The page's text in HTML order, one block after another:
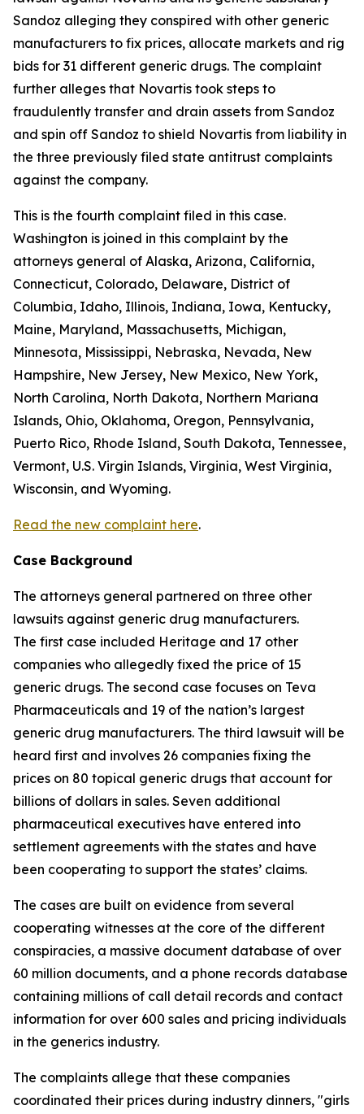
Sandoz alleging they conspired with other generic
manufacturers to fix prices, allocate markets and rig
bids for 31 different generic drugs. The complaint
further alleges that Novartis took steps to
fraudulently transfer and drain assets from Sandoz
and spin off Sandoz to shield Novartis from liability in
the three previously filed state antitrust complaints
against the company.
This is the fourth complaint filed in this case.
Washington is joined in this complaint by the
attorneys general of Alaska, Arizona, California,
Connecticut, Colorado, Delaware, District of
Columbia, Idaho, Illinois, Indiana, Iowa, Kentucky,
Maine, Maryland, Massachusetts, Michigan,
Minnesota, Mississippi, Nebraska, Nevada, New
Hampshire, New Jersey, New Mexico, New York,
North Carolina, North Dakota, Northern Mariana
Islands, Ohio, Oklahoma, Oregon, Pennsylvania,
Puerto Rico, Rhode Island, South Dakota, Tennessee,
Vermont, U.S. Virgin Islands, Virginia, West Virginia,
Wisconsin, and Wyoming.
Read the new complaint here.
Case Background
The attorneys general partnered on three other
lawsuits against generic drug manufacturers.
The first case included Heritage and 17 other
companies who allegedly fixed the price of 15
generic drugs. The second case focuses on Teva
Pharmaceuticals and 19 of the nation’s largest
generic drug manufacturers. The third lawsuit will be
heard first and involves 26 companies fixing the
prices on 80 topical generic drugs that account for
billions of dollars in sales. Seven additional
pharmaceutical executives have entered into
settlement agreements with the states and have
been cooperating to support the states’ claims.
The cases are built on evidence from several
cooperating witnesses at the core of the different
conspiracies, a massive document database of over
60 million documents, and a phone records database
containing millions of call detail records and contact
information for over 600 sales and pricing individuals
in the generics industry.
The complaints allege that these companies
coordinated their prices during industry dinners, "girls